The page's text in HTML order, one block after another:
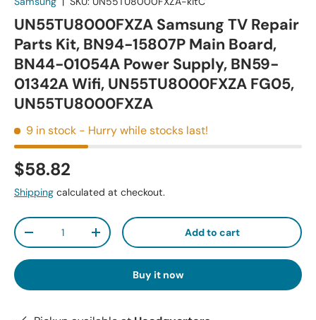
UN55TU8000FXZA Samsung TV Repair
Parts Kit, BN94-15807P Main Board,
BN44-01054A Power Supply, BN59-
01342A Wifi, UN55TU8000FXZA FG05,
UN55TU8000FXZA
9 in stock - Hurry while stocks last!
$58.82
Shipping calculated at checkout.
Qty
-
+ Add to cart
Buy it now